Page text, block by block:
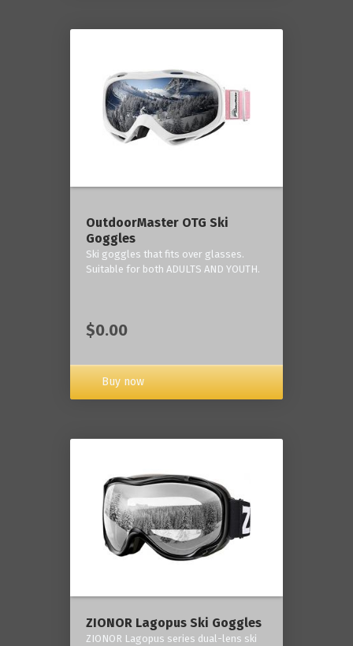
OutdoorMaster OTG Ski
Goggles
Ski goggles that fits over glasses.
Suitable for both ADULTS AND YOUTH.
$0.00
Buy now
ZIONOR Lagopus Ski Goggles
ZIONOR Lagopus series dual-lens ski